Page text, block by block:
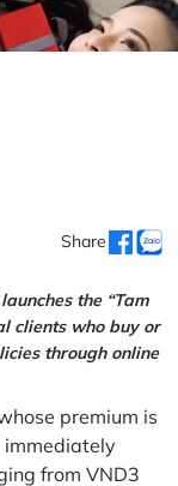
Share
the “Tam
clients who buy or
through online
premium is
immediately
from VND3